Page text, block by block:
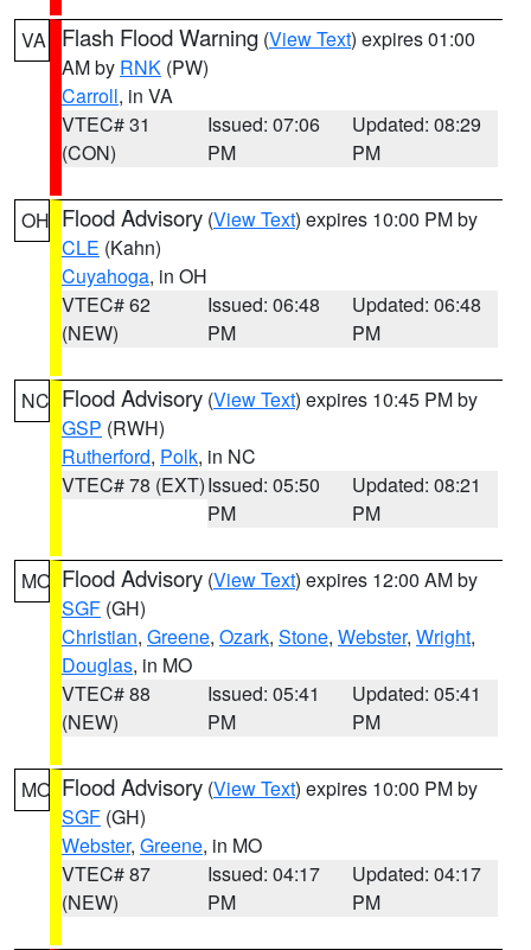
VA Flash Flood Warning (View Text) expires 01:00
AM by RNK (PW)
Carroll, in VA
VTEC# 31
(CON)
Issued: 07:06
PM
Updated: 08:29
PM
OH Flood Advisory (View Text) expires 10:00 PM by
CLE (Kahn)
Cuyahoga, in OH
VTEC# 62
(NEW)
Issued: 06:48
PM
Updated: 06:48
PM
NC Flood Advisory (View Text) expires 10:45 PM by
GSP (RWH)
Rutherford, Polk, in NC
VTEC# 78 (EXT)Issued: 05:50
PM
Updated: 08:21
PM
MO Flood Advisory (View Text) expires 12:00 AM by
SGF (GH)
Christian, Greene, Ozark, Stone, Webster, Wright,
Douglas, in MO
VTEC# 88
(NEW)
Issued: 05:41
PM
Updated: 05:41
PM
MO Flood Advisory (View Text) expires 10:00 PM by
SGF (GH)
Webster, Greene, in MO
VTEC# 87
(NEW)
Issued: 04:17
PM
Updated: 04:17
PM